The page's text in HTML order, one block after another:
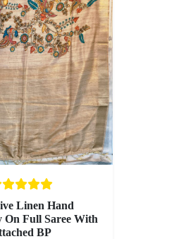
Linen Hand
On Full Saree With
BP